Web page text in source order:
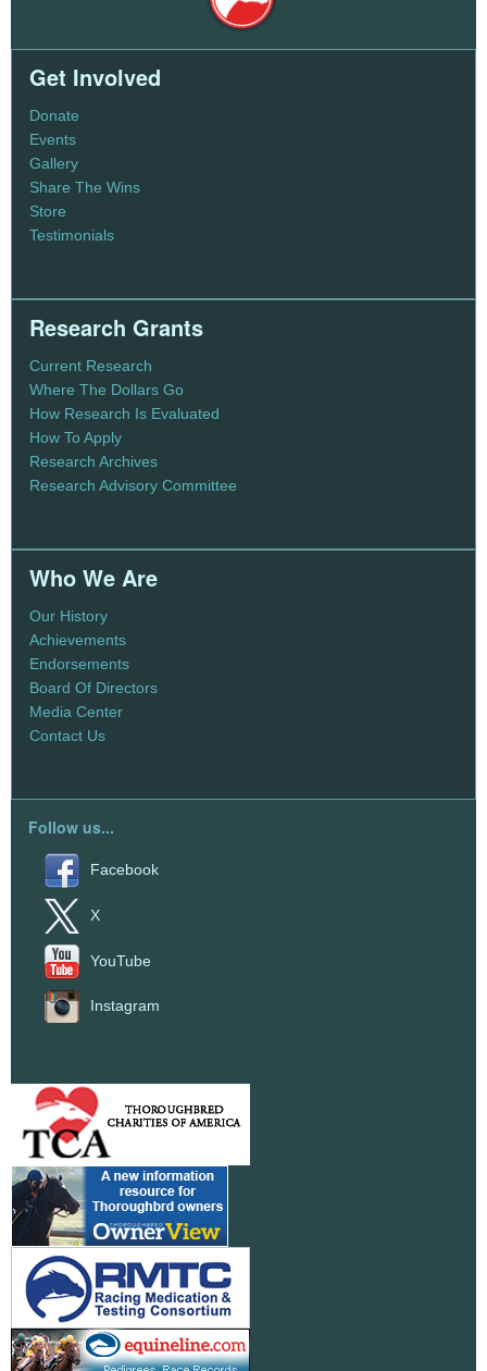
Get Involved
Donate
Events
Gallery
Share The Wins
Store
Testimonials
Research Grants
Current Research
Where The Dollars Go
How Research Is Evaluated
How To Apply
Research Archives
Research Advisory Committee
Who We Are
Our History
Achievements
Endorsements
Board Of Directors
Media Center
Contact Us
Follow us...
Facebook
X
YouTube
Instagram